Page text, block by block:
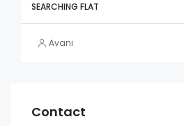
SEARCHING FLAT
Avani
Contact